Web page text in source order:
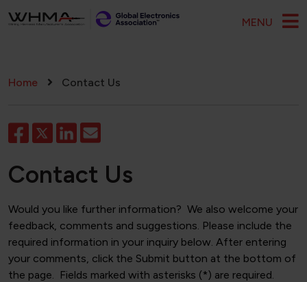
MENU
Breadcrumb
Home Contact Us
Contact Us
Would you like further information? We also welcome your
feedback, comments and suggestions. Please include the
required information in your inquiry below. After entering
your comments, click the Submit button at the bottom of
the page. Fields marked with asterisks (*) are required.